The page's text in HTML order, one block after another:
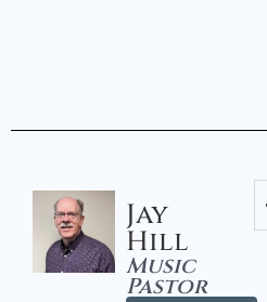
Jay
Hill
Music
Pastor